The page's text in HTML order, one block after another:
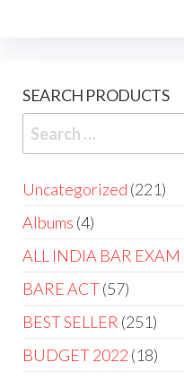
SEARCH PRODUCTS
Uncategorized 221
Albums 4
ALL INDIA BAR EXAM
BARE ACT 57
BEST SELLER 251
BUDGET 2022 18